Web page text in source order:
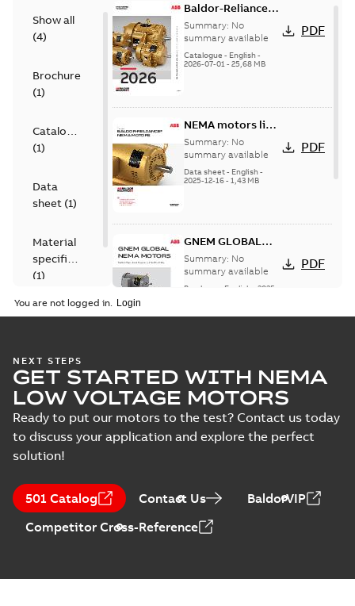
Show all
(4)
Brochure
(1)
Catalogue
(1)
Data
sheet (1)
Material
specification
(1)
Baldor-Reliance
501 Standard
motor product
catalog
Summary: No
summary available
Catalogue - English-
2026-07-01- 25,68 MB
PDF
NEMA motors line
card
Summary: No
summary available
Data sheet- English-
2025-12-16- 1,43 MB
PDF
GNEM GLOBAL
NEMA MOTORS
Summary: No
summary available
Brochure English
2025-
PDF
Information
Packet
Summary:
No
summary
available
Material
specification-
English
-2025-01-01
0,41 MB
PDF
You are not logged in.
NEXT STEPS
GET STARTED WITH NEMA
LOW VOLTAGE MOTORS
Ready to put our motors to the test? Contact us today
to discuss your application and explore the perfect
solution!
501 Catalog Contact Us
BaldorVIP
Competitor Cross-Reference